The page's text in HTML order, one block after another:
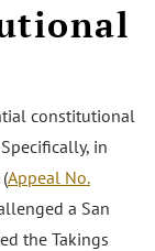
constitutional
in
(Appeal No.
a San
the Takings